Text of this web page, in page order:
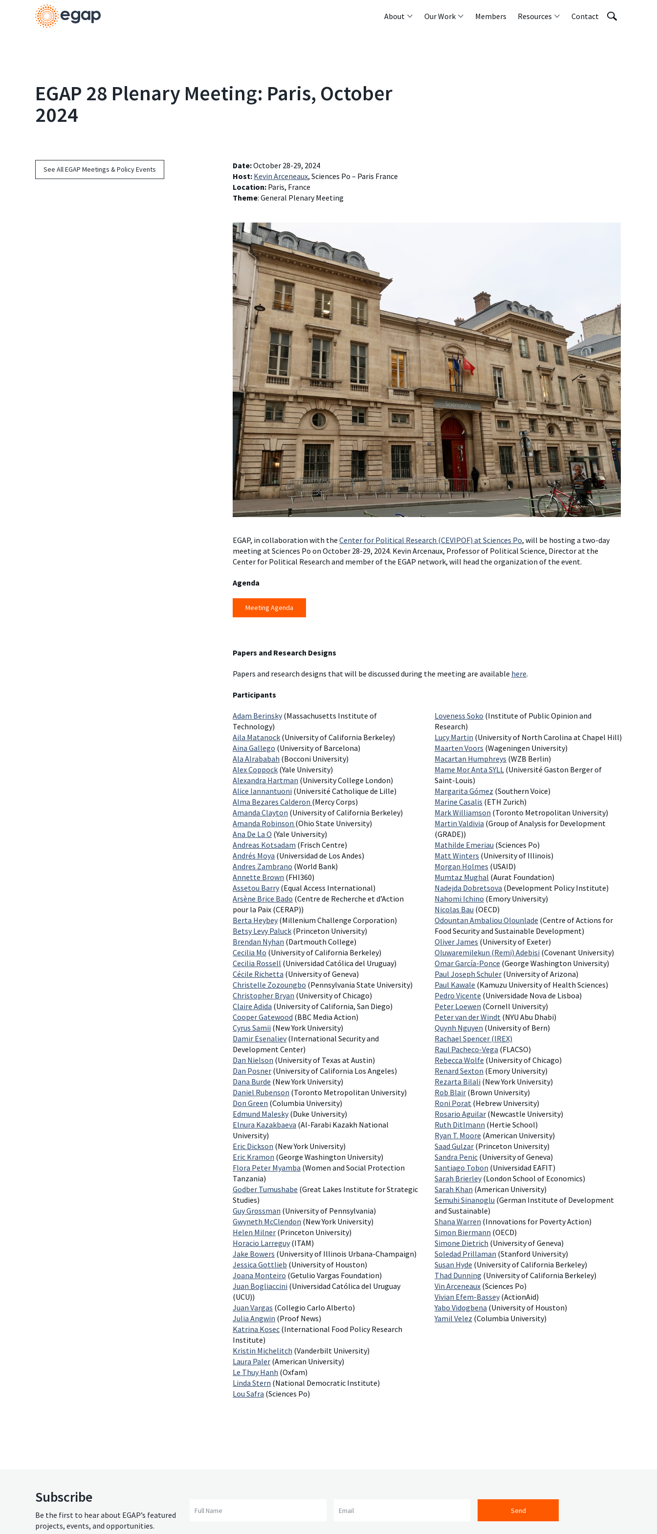
About Our Work Members Resources Contact
EGAP 28 Plenary Meeting: Paris, October
2024
See All EGAP Meetings & Policy Events Date:October 28-29, 2024
Host: Kevin Arceneaux, Sciences Po – Paris France
Location: Paris, France
Theme: General Plenary Meeting
EGAP, in collaboration with theCenter for Political Research (CEVIPOF) at Sciences Po, will be hosting a two-day
meeting at Sciences Po on October 28-29, 2024. Kevin Arcenaux, Professor of Political Science, Director at the
Center for Political Research and member of the EGAP network, will head the organization of the event.
Agenda
Meeting Agenda
Papers and Research Designs
Papers and research designs that will be discussed during the meeting are available here.
Participants
Adam Berinsky(Massachusetts Institute of
Technology)
Aila Matanock (University of California Berkeley)
Aina Gallego (University of Barcelona)
Ala Alrababah (Bocconi University)
Alex Coppock (Yale University)
Alexandra Hartman (University College London)
Alice Iannantuoni (Université Catholique de Lille)
Alma Bezares Calderon (Mercy Corps)
Amanda Clayton (University of California Berkeley)
Amanda Robinson (Ohio State University)
Ana De La O (Yale University)
Andreas Kotsadam (Frisch Centre)
Andrés Moya (Universidad de Los Andes)
Andres Zambrano (World Bank)
Annette Brown (FHI360)
Assetou Barry(Equal Access International)
Arsène Brice Bado (Centre de Recherche et d’Action
pour la Paix (CERAP))
Berta Heybey(Millenium Challenge Corporation)
Betsy Levy Paluck (Princeton University)
Brendan Nyhan (Dartmouth College)
Cecilia Mo (University of California Berkeley)
Cecilia Rossell (Universidad Católica del Uruguay)
Cécile Richetta (University of Geneva)
Christelle Zozoungbo (Pennsylvania State University)
Christopher Bryan (University of Chicago)
Claire Adida (University of California, San Diego)
Cooper Gatewood (BBC Media Action)
Cyrus Samii (New York University)
Damir Esenaliev(International Security and
Development Center)
Dan Nielson (University of Texas at Austin)
Dan Posner (University of California Los Angeles)
Dana Burde (New York University)
Daniel Rubenson (Toronto Metropolitan University)
Don Green (Columbia University)
Edmund Malesky(Duke University)
Elnura Kazakbaeva (Al-Farabi Kazakh National
University)
Eric Dickson (New York University)
Eric Kramon (George Washington University)
Flora Peter Myamba (Women and Social Protection
Tanzania)
Godber Tumushabe (Great Lakes Institute for Strategic
Studies)
Guy Grossman (University of Pennsylvania)
Gwyneth McClendon (New York University)
Helen Milner (Princeton University)
Horacio Larreguy(ITAM)
Jake Bowers (University of Illinois Urbana-Champaign)
Jessica Gottlieb (University of Houston)
Joana Monteiro (Getulio Vargas Foundation)
Juan Bogliaccini (Universidad Católica del Uruguay
(UCU))
Juan Vargas (Collegio Carlo Alberto)
Julia Angwin (Proof News)
Katrina Kosec (International Food Policy Research
Institute)
Kristin Michelitch (Vanderbilt University)
Laura Paler (American University)
Le Thuy Hanh (Oxfam)
Linda Stern (National Democratic Institute)
Lou Safra (Sciences Po)
Loveness Soko (Institute of Public Opinion and
Research)
Lucy Martin (University of North Carolina at Chapel Hill)
Maarten Voors (Wageningen University)
Macartan Humphreys (WZB Berlin)
Mame Mor Anta SYLL (Université Gaston Berger of
Saint-Louis)
Margarita Gómez (Southern Voice)
Marine Casalis (ETH Zurich)
Mark Williamson (Toronto Metropolitan University)
Martin Valdivia (Group of Analysis for Development
(GRADE))
Mathilde Emeriau (Sciences Po)
Matt Winters (University of Illinois)
Morgan Holmes (USAID)
Mumtaz Mughal (Aurat Foundation)
Nadejda Dobretsova (Development Policy Institute)
Nahomi Ichino (Emory University)
Nicolas Bau (OECD)
Odountan Ambaliou Olounlade (Centre of Actions for
Food Security and Sustainable Development)
Oliver James (University of Exeter)
Oluwaremilekun (Remi) Adebisi (Covenant University)
Omar García-Ponce (George Washington University)
Paul Joseph Schuler (University of Arizona)
Paul Kawale (Kamuzu University of Health Sciences)
Pedro Vicente (Universidade Nova de Lisboa)
Peter Loewen (Cornell University)
Peter van der Windt (NYU Abu Dhabi)
Quynh Nguyen (University of Bern)
Rachael Spencer (IREX)
Raul Pacheco-Vega (FLACSO)
Rebecca Wolfe (University of Chicago)
Renard Sexton (Emory University)
Rezarta Bilali (New York University)
Rob Blair (Brown University)
Roni Porat (Hebrew University)
Rosario Aguilar (Newcastle University)
Ruth Ditlmann (Hertie School)
Ryan T. Moore (American University)
Saad Gulzar (Princeton University)
Sandra Penic (University of Geneva)
Santiago Tobon (Universidad EAFIT)
Sarah Brierley(London School of Economics)
Sarah Khan (American University)
Semuhi Sinanoglu (German Institute of Development
and Sustainable)
Shana Warren (Innovations for Poverty Action)
Simon Biermann (OECD)
Simone Dietrich (University of Geneva)
Soledad Prillaman (Stanford University)
Susan Hyde (University of California Berkeley)
Thad Dunning (University of California Berkeley)
Vin Arceneaux (Sciences Po)
Vivian Efem-Bassey(ActionAid)
Yabo Vidogbena (University of Houston)
Yamil Velez (Columbia University)
Subscribe
Be the first to hear about EGAP’s featured
projects, events, and opportunities.
Send